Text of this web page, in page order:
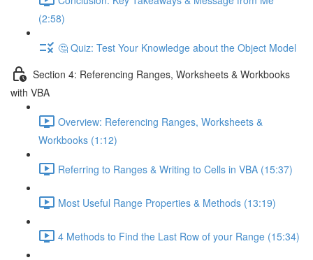
(2:58)
🤔 Quiz: Test Your Knowledge about the Object Model
Section 4: Referencing Ranges, Worksheets & Workbooks
with VBA
Overview: Referencing Ranges, Worksheets &
Workbooks (1:12)
Referring to Ranges & Writing to Cells in VBA (15:37)
Most Useful Range Properties & Methods (13:19)
4 Methods to Find the Last Row of your Range (15:34)